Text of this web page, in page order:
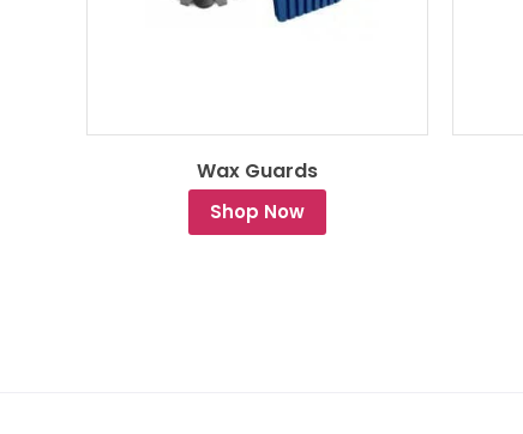
Wax Guards
Shop Now